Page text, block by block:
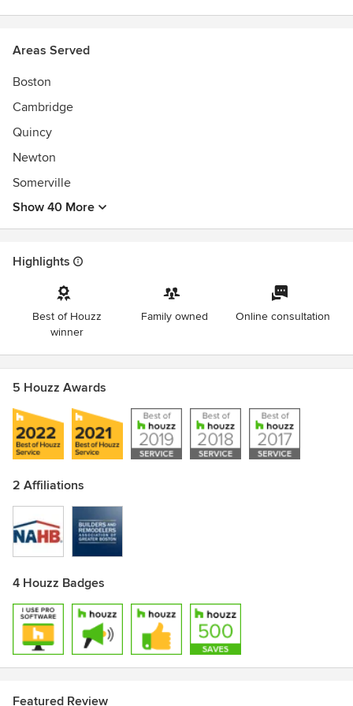
Areas Served
Boston
Cambridge
Quincy
Newton
Somerville
Show 40 More
Highlights
Best of Houzz
winner
Family owned Online consultation
5 Houzz Awards
2 Affiliations
4 Houzz Badges
Featured Review